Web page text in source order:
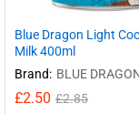
Blue Dragon Light
Milk 400ml
Brand: BLUE
£2.50 £2.85